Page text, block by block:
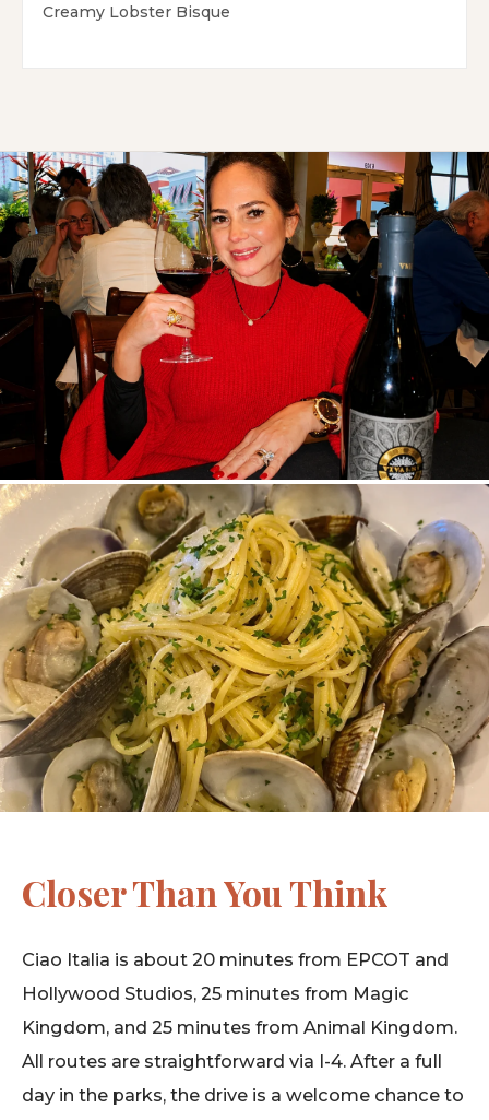
Creamy Lobster Bisque
Closer Than You Think
Ciao Italia is about 20 minutes from EPCOT and
Hollywood Studios, 25 minutes from Magic
Kingdom, and 25 minutes from Animal Kingdom.
All routes are straightforward via I-4. After a full
day in the parks, the drive is a welcome chance to